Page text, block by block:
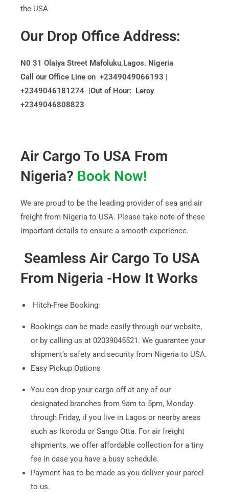
the USA
Our Drop Office Address:
N0 31 Olaiya Street Mafoluku,Lagos. Nigeria
Call our Office Line on +2349049066193 |
+2349046181274 |Out of Hour: Leroy
+2349046808823
Air Cargo To USA From
Nigeria? Book Now!
We are proud to be the leading provider of sea and air
freight from Nigeria to USA. Please take note of these
important details to ensure a smooth experience.
Seamless Air Cargo To USA
From Nigeria -How It Works
Hitch-Free Booking:
Bookings can be made easily through our website,
or by calling us at 02039045521. We guarantee your
shipment’s safety and security from Nigeria to USA.
Easy Pickup Options
You can drop your cargo off at any of our
designated branches from 9am to 5pm, Monday
through Friday, if you live in Lagos or nearby areas
such as Ikorodu or Sango Otta. For air freight
shipments, we offer affordable collection for a tiny
fee in case you have a busy schedule.
Payment has to be made as you deliver your parcel
to us.